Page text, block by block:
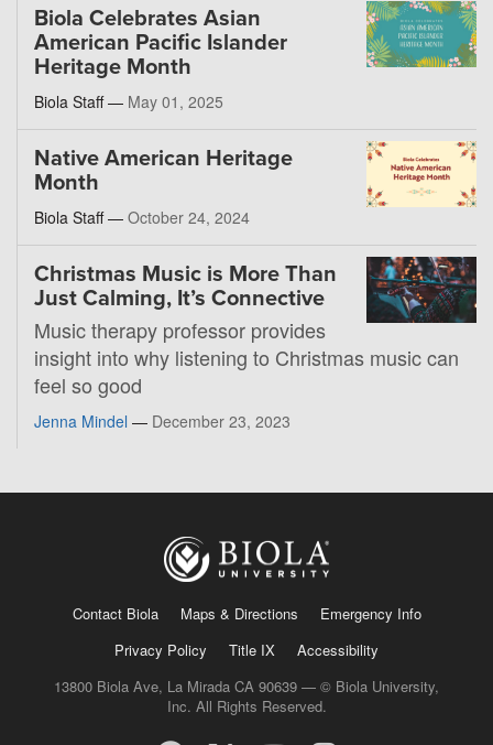
Biola Celebrates Asian
American Pacific Islander
Heritage Month
Biola Staff — May 01, 2025
Native American Heritage
Month
Biola Staff — October 24, 2024
Christmas Music is More Than
Just Calming, It’s Connective
Music therapy professor provides
insight into why listening to Christmas music can
feel so good
Jenna Mindel — December 23, 2023
Contact Biola Maps & Directions
Emergency Info
Privacy Policy
Title IX
Accessibility
13800 Biola Ave, La Mirada CA 90639 — © Biola University,
Inc. All Rights Reserved.